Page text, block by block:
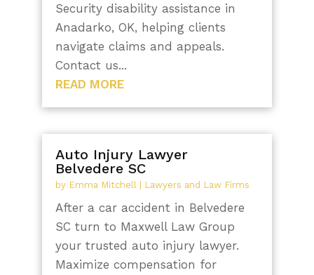
Security disability assistance in
Anadarko, OK, helping clients
navigate claims and appeals.
Contact us...
READ MORE
Auto Injury Lawyer
Belvedere SC
by Emma Mitchell | Lawyers and Law Firms
After a car accident in Belvedere
SC turn to Maxwell Law Group
your trusted auto injury lawyer.
Maximize compensation for